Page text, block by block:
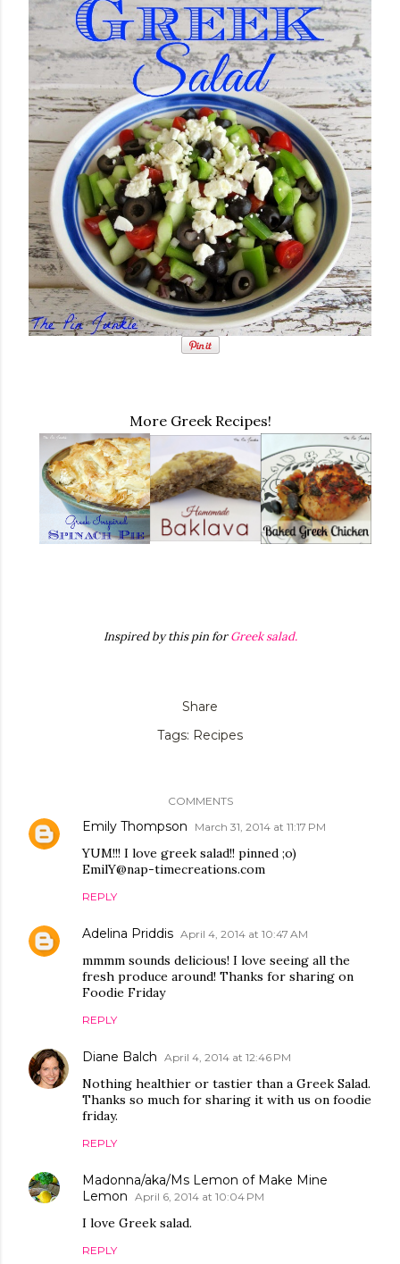
More Greek Recipes!
Inspired by this pin forGreek salad.
Share
Tags: Recipes
COMMENTS
Emily Thompson March 31, 2014 at 11:17 PM
YUM!!! I love greek salad!! pinned ;o)
EmilY@nap-timecreations.com
REPLY
Adelina Priddis April 4, 2014 at 10:47 AM
mmmm sounds delicious! I love seeing all the
fresh produce around! Thanks for sharing on
Foodie Friday
REPLY
Diane Balch April 4, 2014 at 12:46 PM
Nothing healthier or tastier than a Greek Salad.
Thanks so much for sharing it with us on foodie
friday.
REPLY
Madonna/aka/Ms Lemon of Make Mine
Lemon April 6, 2014 at 10:04 PM
I love Greek salad.
REPLY